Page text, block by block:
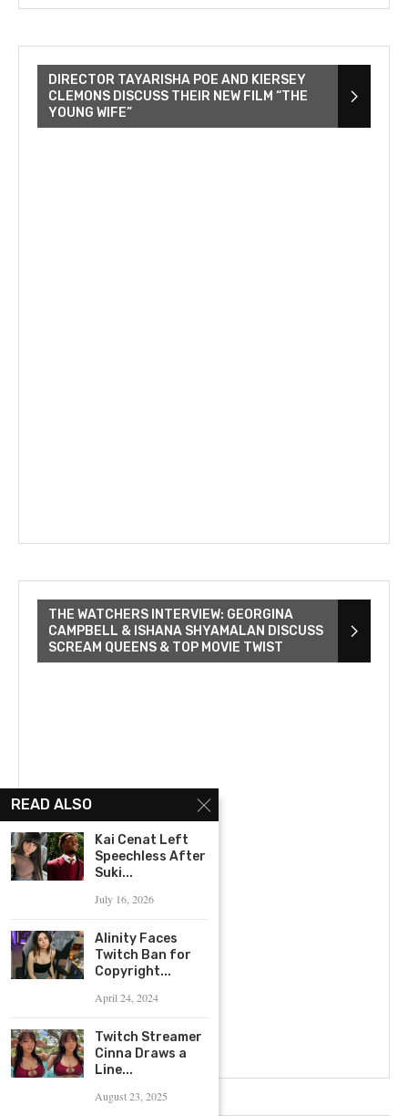
DIRECTOR TAYARISHA POE AND KIERSEY
CLEMONS DISCUSS THEIR NEW FILM “THE
YOUNG WIFE”
THE WATCHERS INTERVIEW: GEORGINA
CAMPBELL & ISHANA SHYAMALAN DISCUSS
SCREAM QUEENS & TOP MOVIE TWIST
READ ALSO
Kai Cenat Left
Speechless After
Suki...
July 16, 2026
Alinity Faces
Twitch Ban for
Copyright...
April 24, 2024
Twitch Streamer
Cinna Draws a
Line...
August 23, 2025